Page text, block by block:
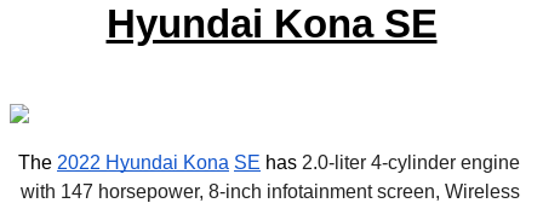
Hyundai Kona SE
The 2022 Hyundai Kona SE has 2.0-liter 4-cylinder engine
with 147 horsepower, 8-inch infotainment screen, Wireless